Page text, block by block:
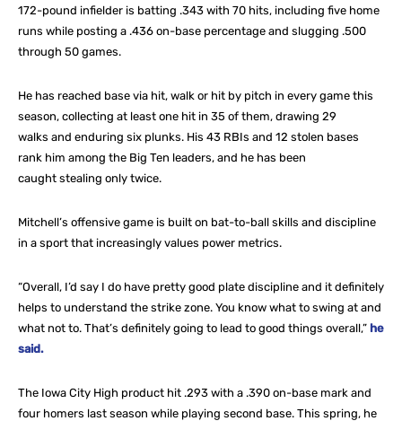
172-pound infielder is batting .343 with 70 hits, including five home
runs while posting a .436 on-base percentage and slugging .500
through 50 games.
He has reached base via hit, walk or hit by pitch in every game this
season, collecting at least one hit in 35 of them, drawing 29
walks and enduring six plunks. His 43 RBIs and 12 stolen bases
rank him among the Big Ten leaders, and he has been
caught stealing only twice.
Mitchell’s offensive game is built on bat-to-ball skills and discipline
in a sport that increasingly values power metrics.
“Overall, I’d say I do have pretty good plate discipline and it definitely
helps to understand the strike zone. You know what to swing at and
what not to. That’s definitely going to lead to good things overall,” he
said.
The Iowa City High product hit .293 with a .390 on-base mark and
four homers last season while playing second base. This spring, he